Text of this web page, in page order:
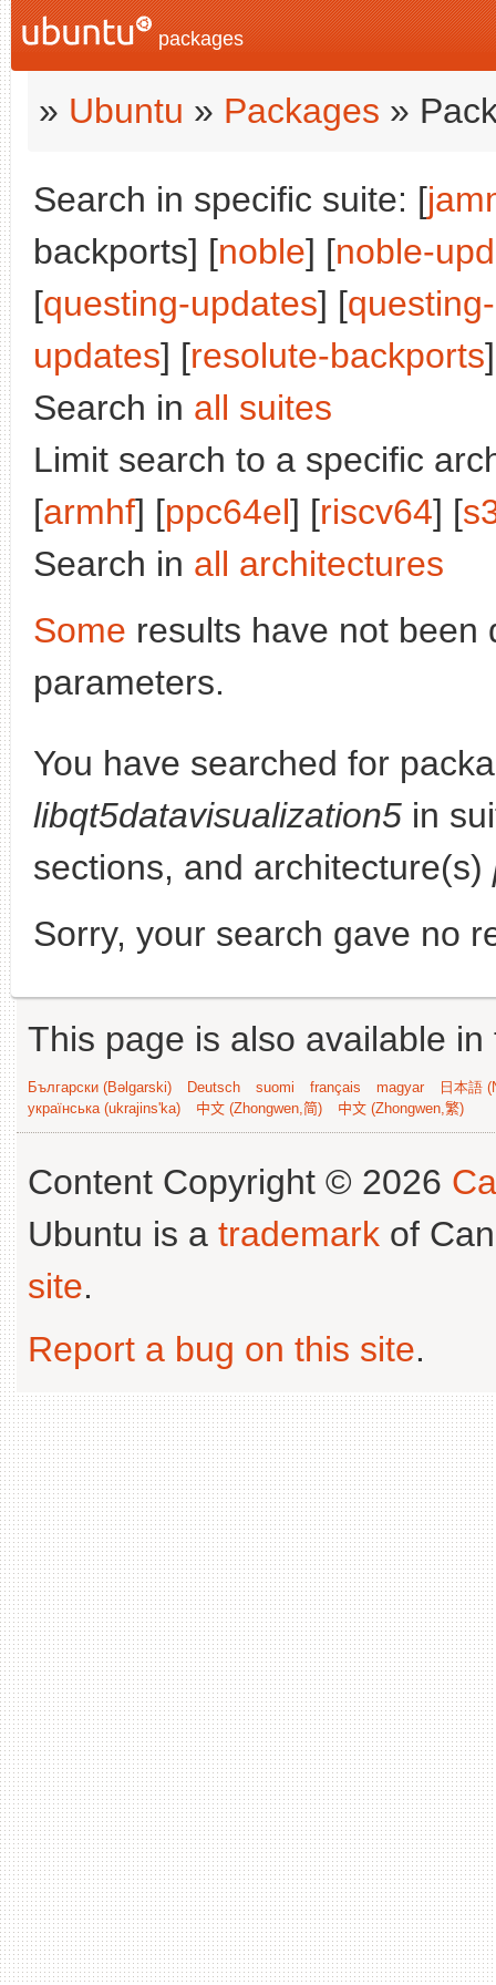
packages
» Ubuntu » Packages »
Search in specific suite: [
backports] [noble] [noble-
[questing-updates] [
updates] [resolute-backports
Search in all suites
Limit search to a specific
[armhf] [ppc64el] [riscv64] [
Search in all architectures
Some results have not been
parameters.
You have searched for
libqt5datavisualization5 in
sections, and architecture(s)
Sorry, your search gave no
This page is also available
Български (Bəlgarski) Deutsch suomi français magyar
日本語
українська (ukrajins'ka)
中文 (Zhongwen,简) 中文 (Zhongwen,繁)
Content Copyright © 2026
Ubuntu is a trademark of
site.
Report a bug on this site.